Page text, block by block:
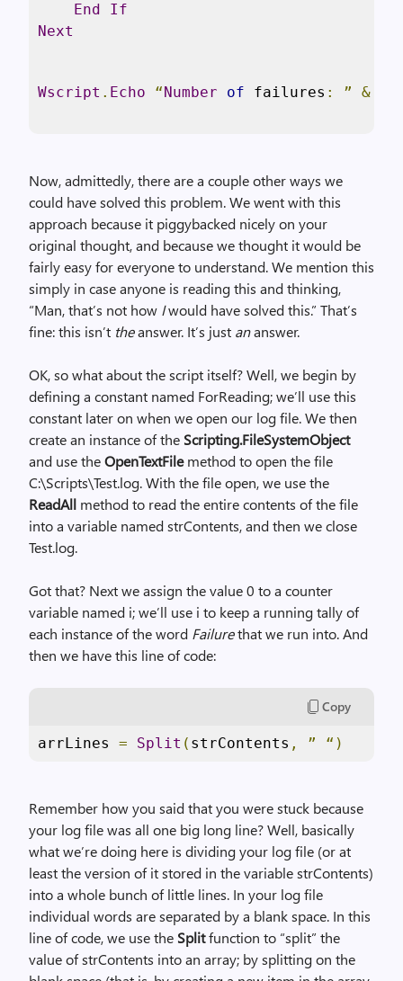
End
If
Next
Wscript . Echo “Number of failures : ” &
Now, admittedly, there are a couple other ways we
could have solved this problem. We went with this
approach because it piggybacked nicely on your
original thought, and because we thought it would be
fairly easy for everyone to understand. We mention this
simply in case anyone is reading this and thinking,
“Man, that’s not how Iwould have solved this.” That’s
fine: this isn’t theanswer. It’s just ananswer.
OK, so what about the script itself? Well, we begin by
defining a constant named ForReading; we’ll use this
constant later on when we open our log file. We then
create an instance of the Scripting.FileSystemObject
and use theOpenTextFilemethod to open the file
C:\Scripts\Test.log. With the file open, we use the
ReadAll method to read the entire contents of the file
into a variable named strContents, and then we close
Test.log.
Got that? Next we assign the value 0 to a counter
variable named i; we’ll use i to keep a running tally of
each instance of the word Failurethat we run into. And
then we have this line of code:
Copy
arrLines = Split ( strContents , ” “)
Remember how you said that you were stuck because
your log file was all one big long line? Well, basically
what we’re doing here is dividing your log file (or at
least the version of it stored in the variable strContents)
into a whole bunch of little lines. In your log file
individual words are separated by a blank space. In this
line of code, we use the Splitfunction to “split” the
value of strContents into an array; by splitting on the